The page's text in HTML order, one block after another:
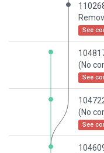
See
(No
See
(No
See